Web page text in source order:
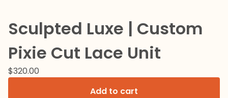
Sculpted Luxe | Custom
Pixie Cut Lace Unit
$320.00
Add to cart